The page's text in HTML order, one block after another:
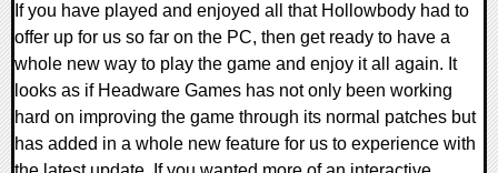
If you have played and enjoyed all that Hollowbody had to
offer up for us so far on the PC, then get ready to have a
whole new way to play the game and enjoy it all again. It
looks as if Headware Games has not only been working
hard on improving the game through its normal patches but
has added in a whole new feature for us to experience with